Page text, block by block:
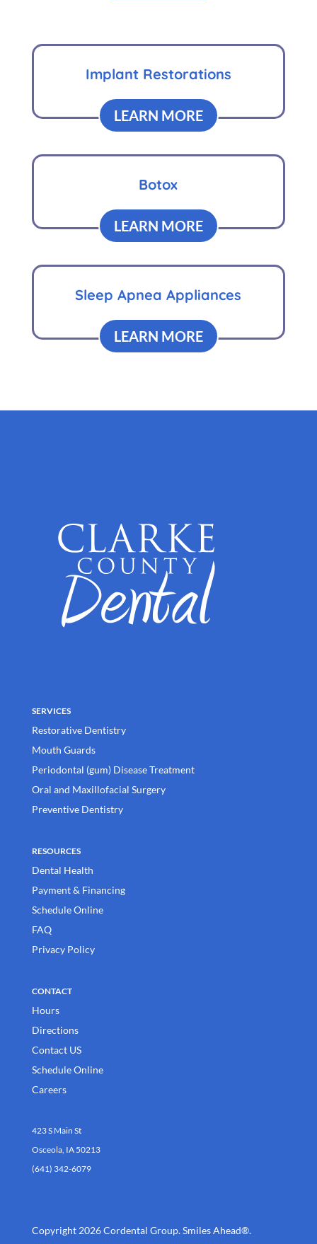
Implant Restorations
LEARN MORE
Botox
LEARN MORE
Sleep Apnea Appliances
LEARN MORE
SERVICES
Restorative Dentistry
Mouth Guards
Periodontal (gum) Disease Treatment
Oral and Maxillofacial Surgery
Preventive Dentistry
RESOURCES
Dental Health
Payment & Financing
Schedule Online
FAQ
Privacy Policy
CONTACT
Hours
Directions
Contact US
Schedule Online
Careers
423 S Main St
Osceola, IA 50213
(641) 342-6079
Copyright 2026 Cordental Group. Smiles Ahead®.